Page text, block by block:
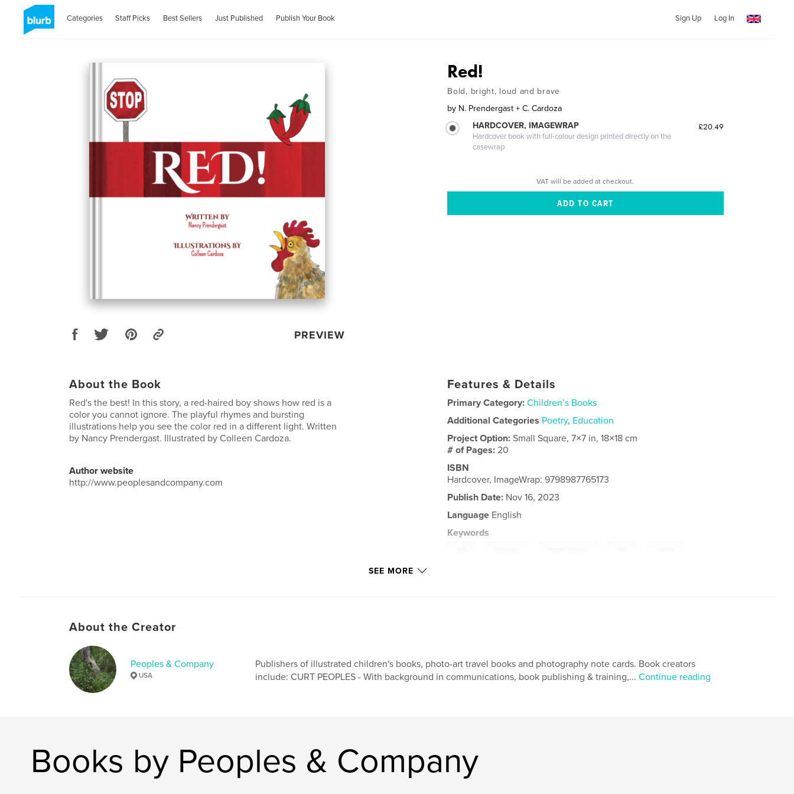
Categories Staff Picks Best Sellers Just Published Publish Your Book Sign Up Log In
PREVIEW
Red!
Bold, bright, loud and brave
by N. Prendergast + C. Cardoza
HARDCOVER, IMAGEWRAP
Hardcover book with full-colour design printed directly on the
casewrap
£20.49
VAT will be added at checkout.
About the Book
Red's the best! In this story, a red-haired boy shows how red is a
color you cannot ignore. The playful rhymes and bursting
illustrations help you see the color red in a different light. Written
by Nancy Prendergast. Illustrated by Colleen Cardoza.
Author website
http://www.peoplesandcompany.com
Features & Details
Primary Category: Children’s Books
Additional Categories Poetry, Education
Project Option:Small Square, 7×7 in, 18×18 cm
# of Pages:20
ISBN
Hardcover, ImageWrap: 9798987765173
Publish Date: Nov 16, 2023
Language English
Keywords
SEE MORE
About the Creator
Peoples & Company
USA
Publishers of illustrated children's books, photo-art travel books and photography note cards. Book creators
include: CURT PEOPLES - With background in communications, book publishing & training,... Continue reading
Books by Peoples & Company